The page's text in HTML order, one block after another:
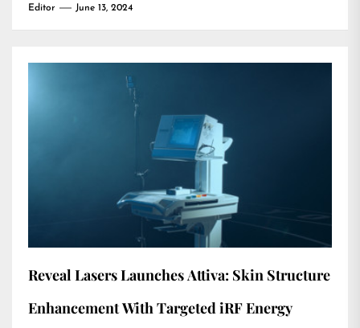
Editor June 13, 2024
Reveal Lasers Launches Attiva: Skin Structure
Enhancement With Targeted iRF Energy